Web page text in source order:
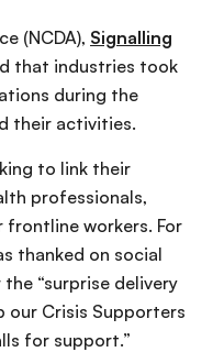
(NCDA), Signalling
that industries took
during the
their activities.
to link their
professionals,
frontline workers. For
thanked on social
“surprise delivery
our Crisis Supporters
for support.”